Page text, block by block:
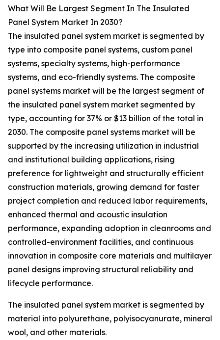
What Will Be Largest Segment In The Insulated
Panel System Market In 2030?
The insulated panel system market is segmented by
type into composite panel systems, custom panel
systems, specialty systems, high-performance
systems, and eco-friendly systems. The composite
panel systems market will be the largest segment of
the insulated panel system market segmented by
type, accounting for 37% or $13 billion of the total in
2030. The composite panel systems market will be
supported by the increasing utilization in industrial
and institutional building applications, rising
preference for lightweight and structurally efficient
construction materials, growing demand for faster
project completion and reduced labor requirements,
enhanced thermal and acoustic insulation
performance, expanding adoption in cleanrooms and
controlled-environment facilities, and continuous
innovation in composite core materials and multilayer
panel designs improving structural reliability and
lifecycle performance.
The insulated panel system market is segmented by
material into polyurethane, polyisocyanurate, mineral
wool, and other materials.